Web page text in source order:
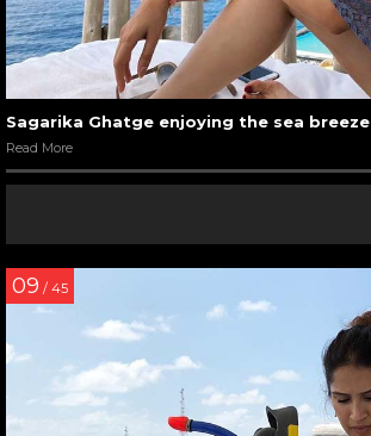
Sagarika Ghatge enjoying the sea breeze
Read More
09 / 45